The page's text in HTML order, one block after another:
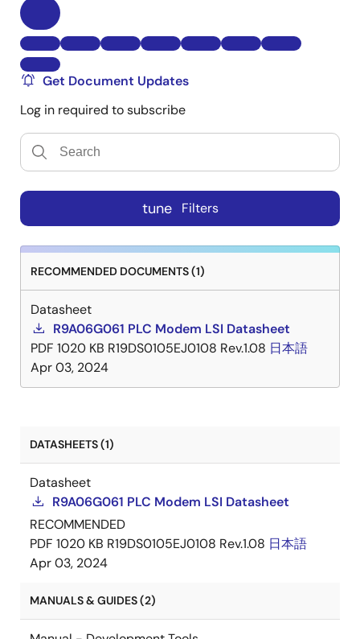
Get Document Updates
Log in required to subscribe
tune Filters
RECOMMENDED DOCUMENTS (1)
Datasheet
R9A06G061 PLC Modem LSI Datasheet
PDF 1020 KB R19DS0105EJ0108 Rev.1.08 日本語
Apr 03, 2024
DATASHEETS (1)
Datasheet
R9A06G061 PLC Modem LSI Datasheet
RECOMMENDED
PDF 1020 KB R19DS0105EJ0108 Rev.1.08 日本語
Apr 03, 2024
MANUALS & GUIDES (2)